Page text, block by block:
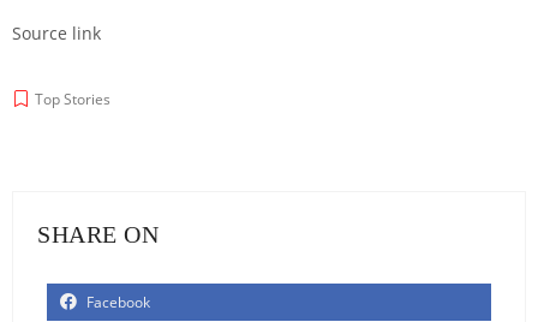
Source link
Top Stories
SHARE ON
Facebook